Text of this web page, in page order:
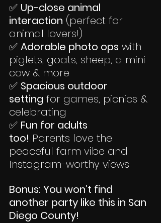
✅ Up-close animal
interaction (perfect for
animal lovers!)
✅ Adorable photo ops with
piglets, goats, sheep, a mini
cow & more
✅ Spacious outdoor
setting for games, picnics &
celebrating
✅ Fun for adults
too! Parents love the
peaceful farm vibe and
Instagram-worthy views
Bonus: You won’t find
another party like this in San
Diego County!